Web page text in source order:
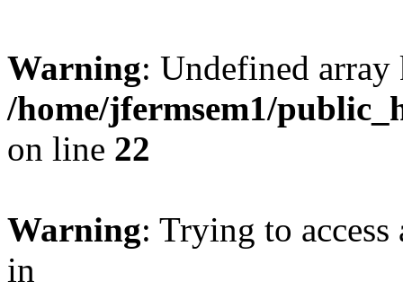
Warning: Undefined
/home/jfermsem1/
on line 22
Warning: Trying to
in